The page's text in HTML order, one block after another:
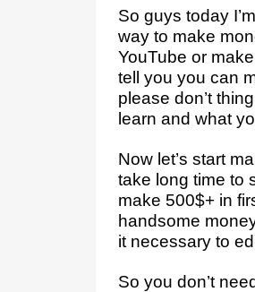
So guys today
way to make
YouTube or
tell you you can
please don’t
learn and what
Now let’s start
take long time to
make 500$+ in
handsome
it necessary to
So you don’t